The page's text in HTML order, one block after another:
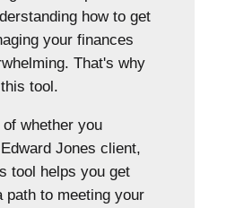
how to get
your finances
That's why
tool.
whether you
Jones client,
tool helps you get
path to meeting your